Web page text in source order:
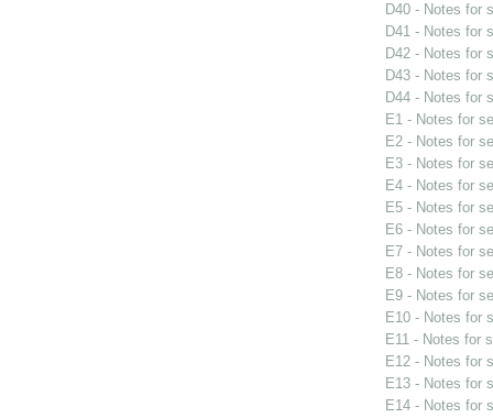
D40 - Notes for
D41 - Notes for
D42 - Notes for
D43 - Notes for
D44 - Notes for
E1 - Notes for
E2 - Notes for
E3 - Notes for
E4 - Notes for
E5 - Notes for
E6 - Notes for
E7 - Notes for
E8 - Notes for
E9 - Notes for
E10 - Notes for
E11 - Notes for
E12 - Notes for
E13 - Notes for
E14 - Notes for